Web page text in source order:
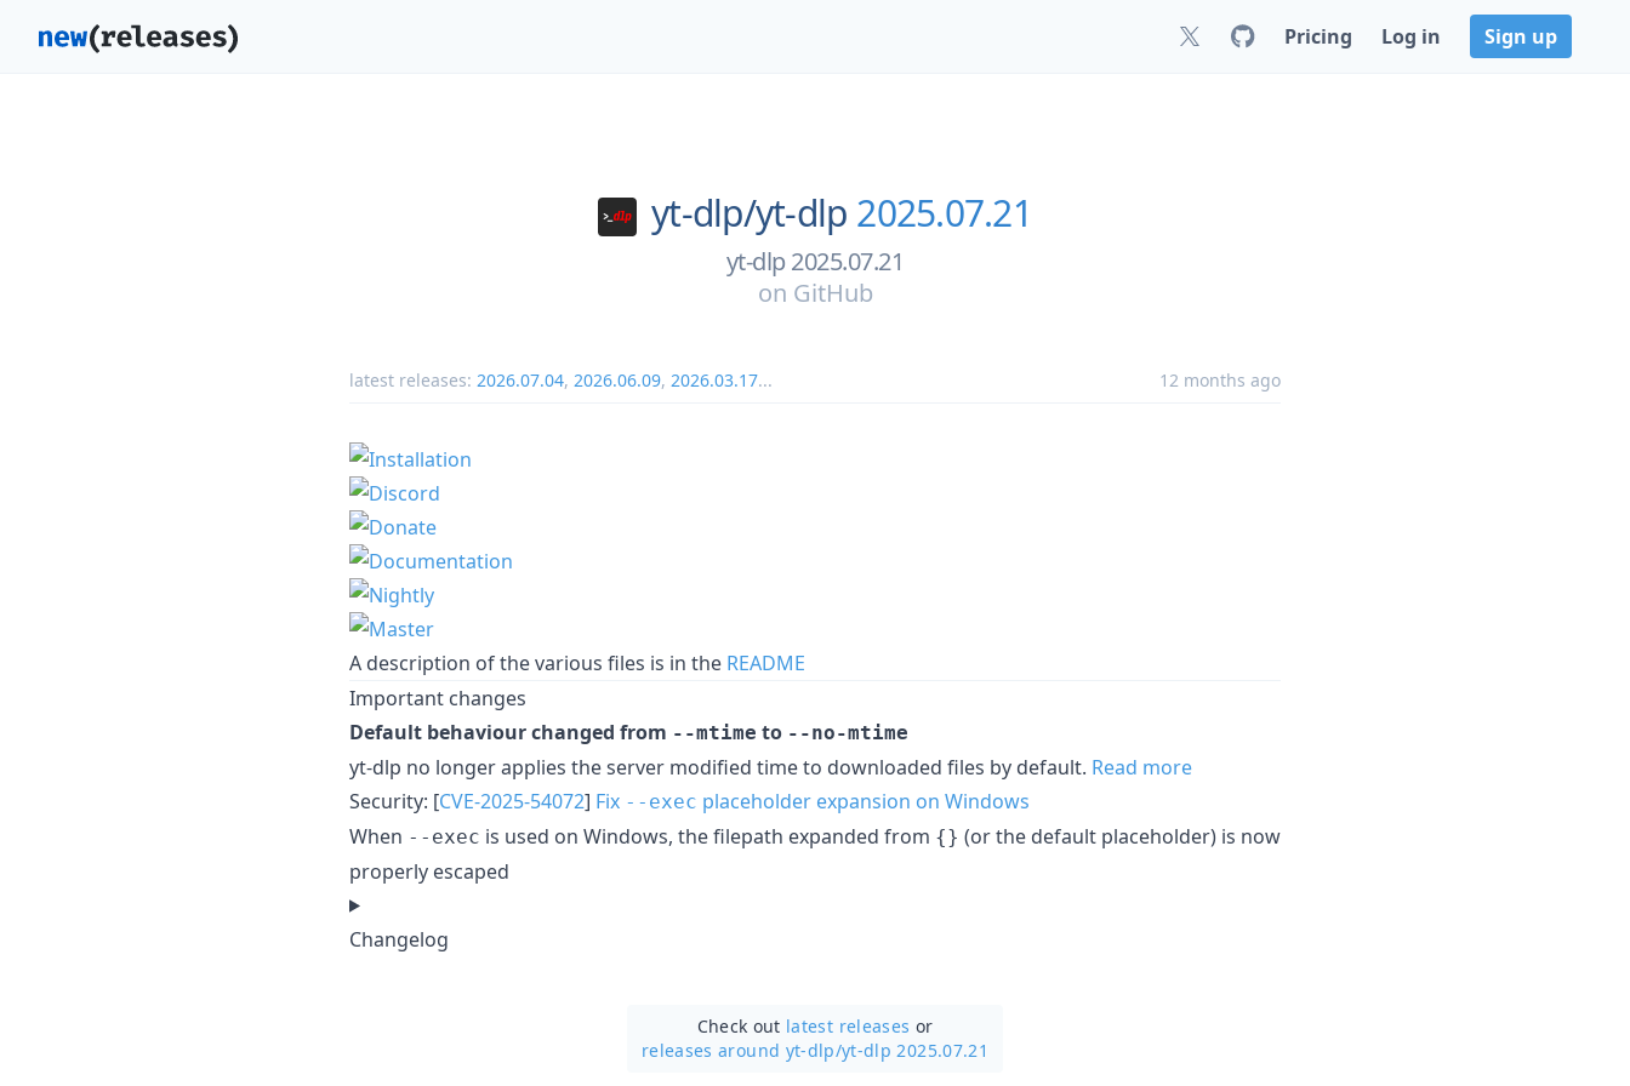
Pricing Log in Sign up
yt-dlp/yt-dlp 2025.07.21
yt-dlp 2025.07.21
on GitHub
latest releases: 2026.07.04, 2026.06.09, 2026.03.17... 12 months ago
A description of the various files is in the README
Important changes
Default behaviour changed from --mtime to --no-mtime
yt-dlp no longer applies the server modified time to downloaded files by default. Read more
Security: [CVE-2025-54072] Fix --exec placeholder expansion on Windows
When --exec is used on Windows, the filepath expanded from {} (or the default placeholder) is now
properly escaped
Changelog
Check out latest releases or
releases around yt-dlp/yt-dlp 2025.07.21